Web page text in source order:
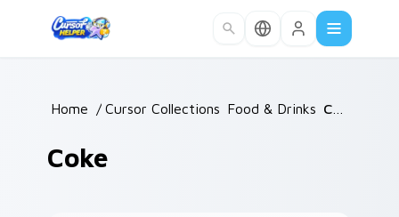
Home / Cursor Collections /
Food & Drinks /Coke
Coke